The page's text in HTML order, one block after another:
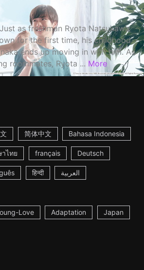
as freshman Ryota Natsukawa
for the first time, his childhood
ends up moving in with him. As
roommates, Ryota ... More
简体中文 Bahasa Indonesia
ไทย français Deutsch
हिन्दी العربية
Love Adaptation Japan